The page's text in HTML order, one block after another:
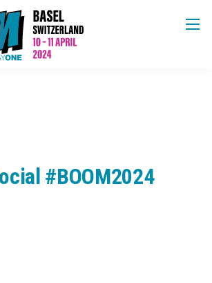
#BOOM2024